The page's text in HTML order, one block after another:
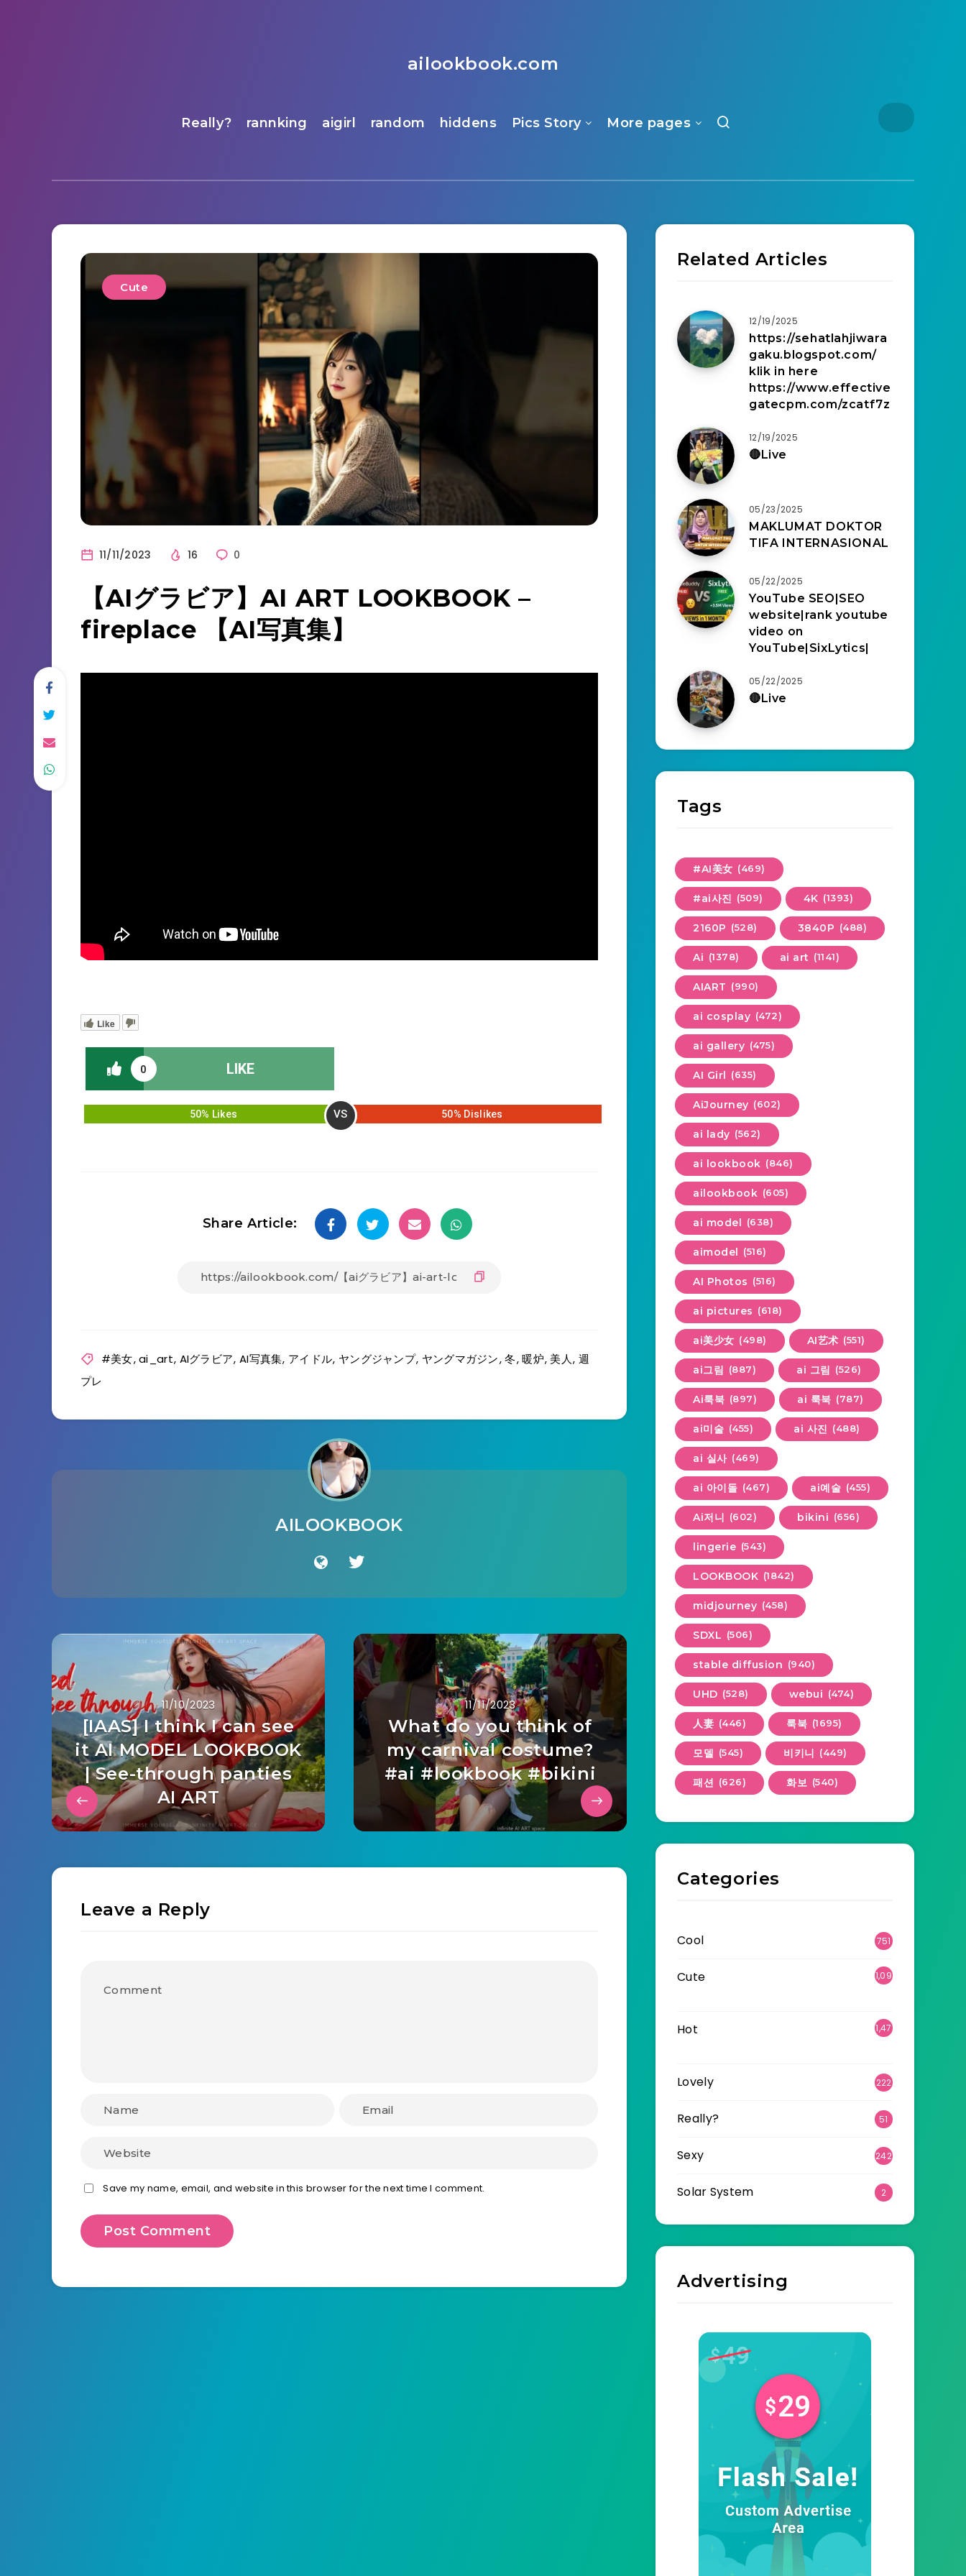
ailookbook.com
Really? rannking aigirl random hiddens Pics Story More pages
Cute
11/11/2023 16 0
【AIグラビア】AI ART LOOKBOOK –
fireplace 【AI写真集】
Like
0 LIKE
50% Likes VS 50% Dislikes
Share Article:
#美女,ai_art, AIグラビア, AI写真集, アイドル, ヤングジャンプ, ヤングマガジン,冬,暖炉, 美人, 週
プレ
AILOOKBOOK
11/10/2023
[IAAS] I think I can see
it AI MODEL LOOKBOOK
| See-through panties
AI ART
11/11/2023
What do you think of
my carnival costume?
#ai #lookbook #bikini
Leave a Reply
Save my name, email, and website in this browser for the next time I comment.
Related Articles
12/19/2025
https://sehatlahjiwara
gaku.blogspot.com/
klik in here
https://www.effective
gatecpm.com/zcatf7z
12/19/2025
🔴Live
05/23/2025
MAKLUMAT DOKTOR
TIFA INTERNASIONAL
05/22/2025
YouTube SEO|SEO
website|rank youtube
video on
YouTube|SixLytics|
05/22/2025
🔴Live
Tags
#AI美女 (469)
#ai사진 (509) 4K (1393)
2160P (528) 3840P (488)
Ai (1378) ai art (1141)
AIART (990)
ai cosplay (472)
ai gallery (475)
AI Girl (635)
AiJourney (602)
ai lady (562)
ai lookbook (846)
ailookbook (605)
ai model (638)
aimodel (516)
AI Photos (516)
ai pictures (618)
ai美少女 (498) AI艺术 (551)
ai그림 (887) ai 그림 (526)
Ai룩북 (897) ai 룩북 (787)
ai미술 (455) ai 사진 (488)
ai 실사 (469)
ai 아이돌 (467) ai예술 (455)
Ai저니 (602) bikini (656)
lingerie (543)
LOOKBOOK (1842)
midjourney (458)
SDXL (506)
stable diffusion (940)
UHD (528) webui (474)
人妻 (446) 룩북 (1695)
모델 (545) 비키니 (449)
패션 (626) 화보 (540)
Categories
Cool 751
Cute
1,09
Hot
1,47
Lovely 222
Really? 51
Sexy 242
Solar System 2
Advertising